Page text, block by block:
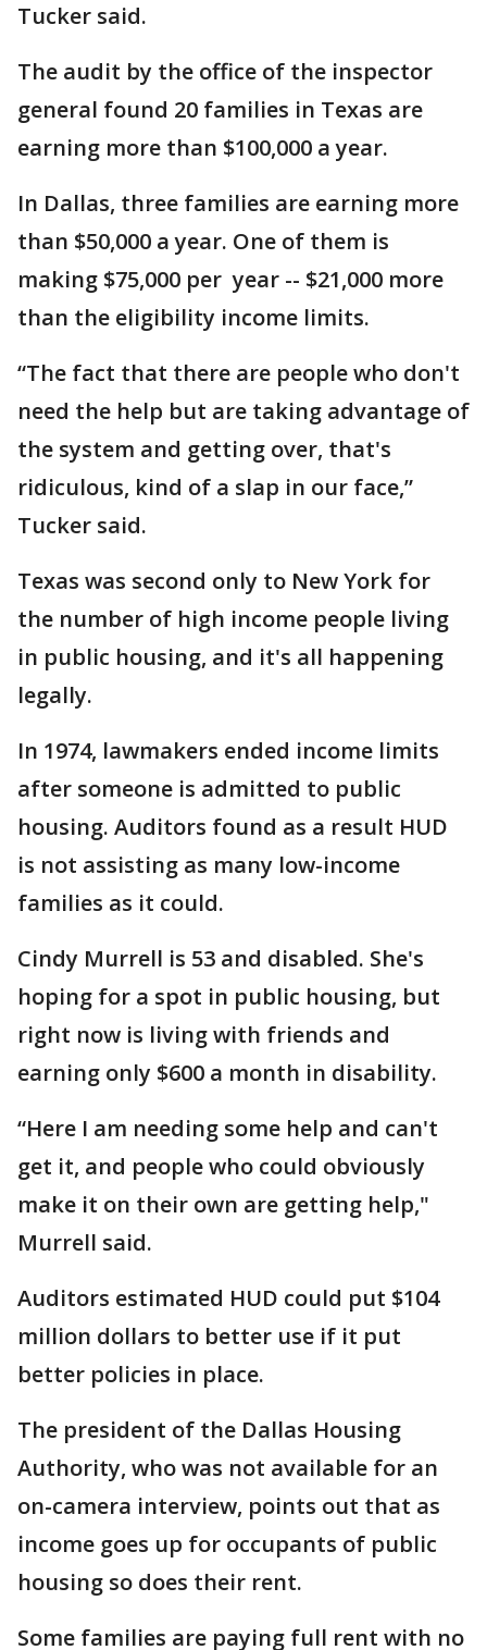
Tucker said.
The audit by the office of the inspector
general found 20 families in Texas are
earning more than $100,000 a year.
In Dallas, three families are earning more
than $50,000 a year. One of them is
making $75,000 per year -- $21,000 more
than the eligibility income limits.
“The fact that there are people who don't
need the help but are taking advantage of
the system and getting over, that's
ridiculous, kind of a slap in our face,”
Tucker said.
Texas was second only to New York for
the number of high income people living
in public housing, and it's all happening
legally.
In 1974, lawmakers ended income limits
after someone is admitted to public
housing. Auditors found as a result HUD
is not assisting as many low-income
families as it could.
Cindy Murrell is 53 and disabled. She's
hoping for a spot in public housing, but
right now is living with friends and
earning only $600 a month in disability.
“Here I am needing some help and can't
get it, and people who could obviously
make it on their own are getting help,"
Murrell said.
Auditors estimated HUD could put $104
million dollars to better use if it put
better policies in place.
The president of the Dallas Housing
Authority, who was not available for an
on-camera interview, points out that as
income goes up for occupants of public
housing so does their rent.
Some families are paying full rent with no